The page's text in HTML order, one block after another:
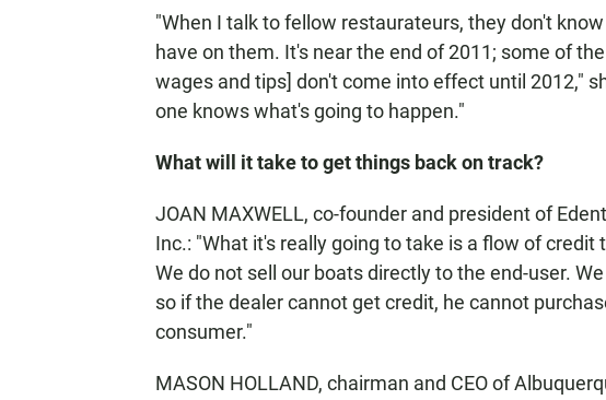
"When I talk to fellow restaurateurs, they don't
have on them. It's near the end of 2011; some of
wages and tips] don't come into effect until 2012,"
one knows what's going to happen."
What will it take to get things back on track?
JOAN MAXWELL, co-founder and president of
Inc.: "What it's really going to take is a flow of
We do not sell our boats directly to the end-user.
so if the dealer cannot get credit, he cannot
consumer."
MASON HOLLAND, chairman and CEO of